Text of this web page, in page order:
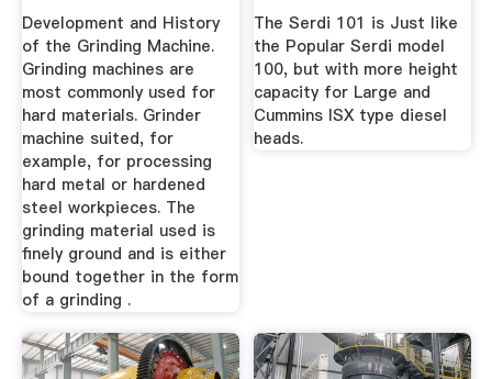
Development and History
of the Grinding Machine.
Grinding machines are
most commonly used for
hard materials. Grinder
machine suited, for
example, for processing
hard metal or hardened
steel workpieces. The
grinding material used is
finely ground and is either
bound together in the form
of a grinding .
The Serdi 101 is Just like
the Popular Serdi model
100, but with more height
capacity for Large and
Cummins ISX type diesel
heads.